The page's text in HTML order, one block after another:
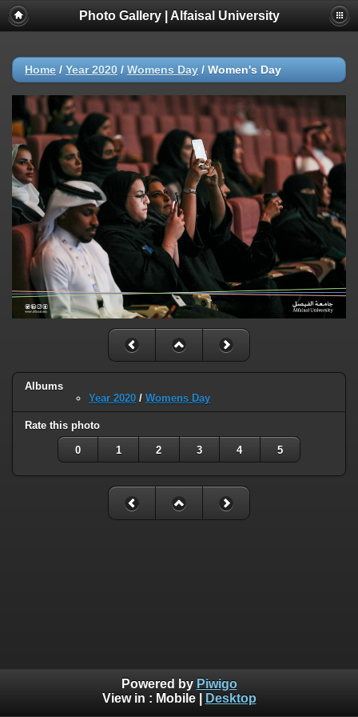
Photo Gallery | Alfaisal University
Home / Year 2020 / Womens Day / Women's Day
Albums
Year 2020 / Womens Day
Rate this photo
0 1 2 3 4 5
Powered by Piwigo
View in : Mobile| Desktop